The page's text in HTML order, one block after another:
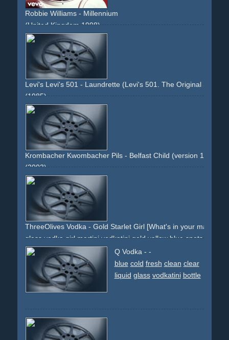
Robbie Williams - Millennium
(United Kingdom 1998)
boat
rear-projection
england jetpack sean-connery
martin silver gold glamour
intercut non-descriptive
Levi's Levi's 501 - Laundrette (Levi's 501. The Original Shrink-
(1985)
laundry
launderette
steam military
Krombacher Kwombacher Pils - Belfast Child (version 1:
(2003)
music
belfast-child
landscape lake forrest
ThreeOlives Vodka - Gold Starlet Girl [What's in your martini?]
glass vodka girl martini vodkatini gold yellow blue spots
stage
stardom blonde high-heels
pinup pin-up
Q Vodka - -
blue cold fresh clean clear
liquid glass vodkatini bottle